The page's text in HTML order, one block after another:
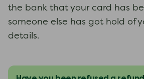
the bank that your card has
someone else has got hold of
details.